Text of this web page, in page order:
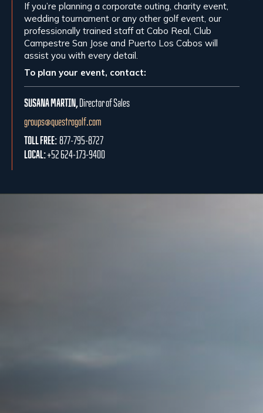
If you’re planning a corporate outing, charity event,
wedding tournament or any other golf event, our
professionally trained staff at Cabo Real, Club
Campestre San Jose and Puerto Los Cabos will
assist you with every detail.
To plan your event, contact:
SUSANA MARTIN,Director of Sales
groups@questrogolf.com
TOLL FREE:877-795-8727
LOCAL:+52 624-173-9400